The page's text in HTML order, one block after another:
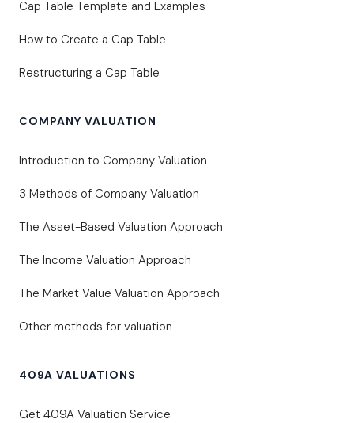
Cap Table Template and Examples
How to Create a Cap Table
Restructuring a Cap Table
COMPANY VALUATION
Introduction to Company Valuation
3 Methods of Company Valuation
The Asset-Based Valuation Approach
The Income Valuation Approach
The Market Value Valuation Approach
Other methods for valuation
409A VALUATIONS
Get 409A Valuation Service